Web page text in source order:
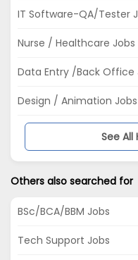
IT Software-QA/Tester
Nurse / Healthcare
Data Entry /Back Office
Design / Animation
See All
Others also searched for
BSc/BCA/BBM Jobs
Tech Support Jobs